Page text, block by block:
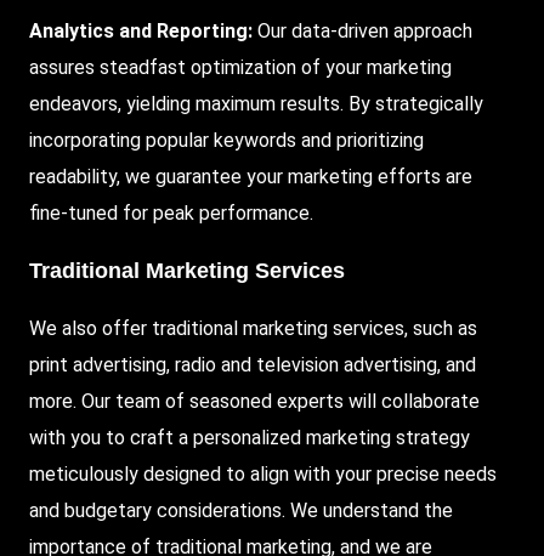
Analytics and Reporting: Our data-driven approach
assures steadfast optimization of your marketing
endeavors, yielding maximum results. By strategically
incorporating popular keywords and prioritizing
readability, we guarantee your marketing efforts are
fine-tuned for peak performance.
Traditional Marketing Services
We also offer traditional marketing services, such as
print advertising, radio and television advertising, and
more. Our team of seasoned experts will collaborate
with you to craft a personalized marketing strategy
meticulously designed to align with your precise needs
and budgetary considerations. We understand the
importance of traditional marketing, and we are